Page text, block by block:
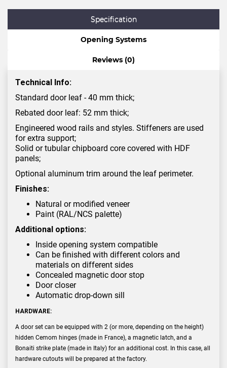
Specification
Opening Systems
Reviews (0)
Technical Info:
Standard door leaf - 40 mm thick;
Rebated door leaf: 52 mm thick;
Engineered wood rails and styles. Stiffeners are used
for extra support;
Solid or tubular chipboard core covered with HDF
panels;
Optional aluminum trim around the leaf perimeter.
Finishes:
Natural or modified veneer
Paint (RAL/NCS palette)
Additional options:
Inside opening system compatible
Can be finished with different colors and
materials on different sides
Concealed magnetic door stop
Door closer
Automatic drop-down sill
HARDWARE:
A door set can be equipped with 2 (or more, depending on the height)
hidden Cemom hinges (made in France), a magnetic latch, and a
Bonaiti strike plate (made in Italy) for an additional cost. In this case, all
hardware cutouts will be prepared at the factory.